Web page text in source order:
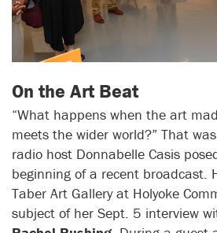
On the Art Beat
“What happens when the art
meets the wider world?” That
radio host Donnabelle Casis
beginning of a recent broadcast.
Taber Art Gallery at Holyoke
subject of her Sept. 5 interview